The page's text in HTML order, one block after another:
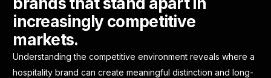
increasingly competitive
markets.
Understanding the competitive environment reveals where a
hospitality brand can create meaningful distinction and long-